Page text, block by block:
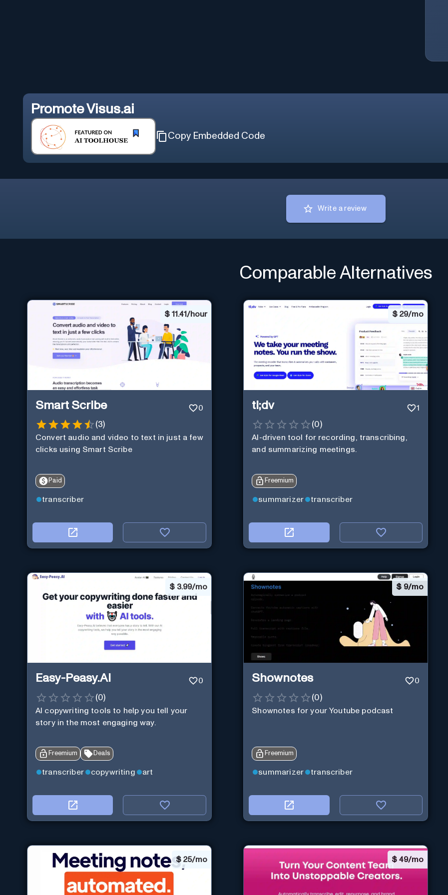
PromoteVisus.ai
Copy Embedded Code
Write a review
Comparable Alternatives
$ 11.41/hour
Smart Scribe 0
(3)
Convert audio and video to text in just a few
clicks using Smart Scribe
Paid
transcriber
$29/mo
tl;dv 1
(0)
AI-driven tool for recording, transcribing,
and summarizing meetings.
Freemium
summarizer transcriber
$ 3.99/mo
Easy-Peasy.AI 0
(0)
AI copywriting tools to help you tell your
story in the most engaging way.
Freemium Deals
transcriber copywriting art
$ 9/mo
Shownotes 0
(0)
Shownotes for your Youtube podcast
Freemium
summarizer transcriber
$ 25/mo $49/mo